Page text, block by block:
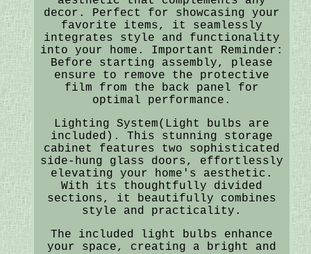
decor. Perfect for showcasing your
favorite items, it seamlessly
integrates style and functionality
into your home. Important Reminder:
Before starting assembly, please
ensure to remove the protective
film from the back panel for
optimal performance.
Lighting System(Light bulbs are
included). This stunning storage
cabinet features two sophisticated
side-hung glass doors, effortlessly
elevating your home's aesthetic.
With its thoughtfully divided
sections, it beautifully combines
style and practicality.
The included light bulbs enhance
your space, creating a bright and